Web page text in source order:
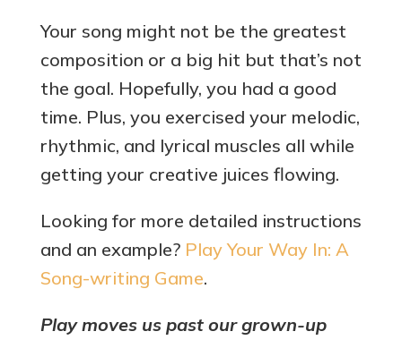
Your song might not be the greatest
composition or a big hit but that’s not
the goal. Hopefully, you had a good
time. Plus, you exercised your melodic,
rhythmic, and lyrical muscles all while
getting your creative juices flowing.
Looking for more detailed instructions
and an example? Play Your Way In: A
Song-writing Game.
Play moves us past our grown-up